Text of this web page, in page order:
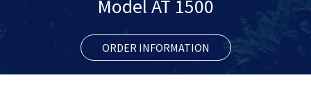
Model AT 1500
ORDER INFORMATION